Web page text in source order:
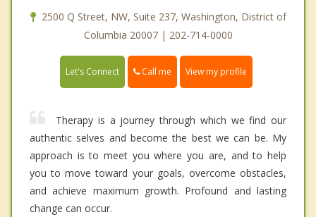
2500 Q Street, NW, Suite 237, Washington, District of
Columbia 20007 | 202-714-0000
Let's Connect Call me View my profile
Therapy is a journey through which we find our
authentic selves and become the best we can be. My
approach is to meet you where you are, and to help
you to move toward your goals, overcome obstacles,
and achieve maximum growth. Profound and lasting
change can occur.